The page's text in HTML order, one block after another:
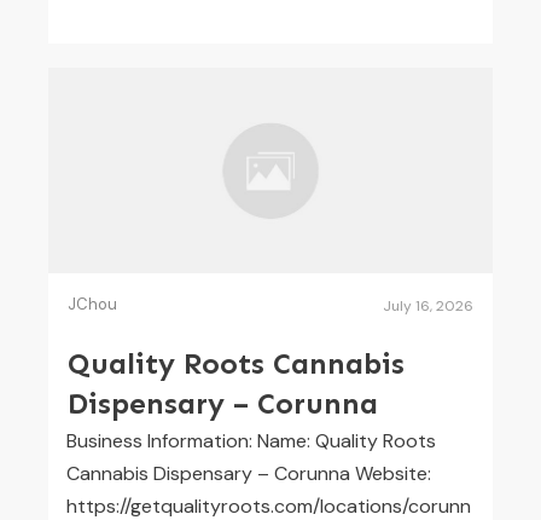
JChou July 16, 2026
Quality Roots Cannabis
Dispensary – Corunna
Business Information: Name: Quality Roots
Cannabis Dispensary – Corunna Website:
https://getqualityroots.com/locations/corunn